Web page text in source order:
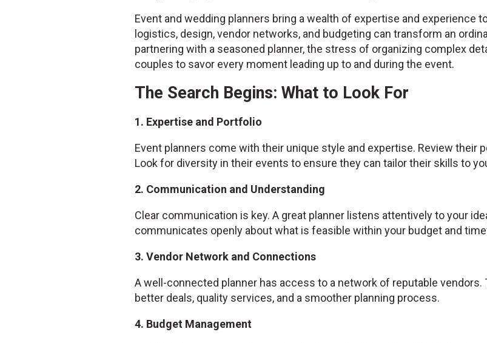
Event and wedding planners bring a wealth of expertise and experience
logistics, design, vendor networks, and budgeting can transform an
partnering with a seasoned planner, the stress of organizing complex
couples to savor every moment leading up to and during the event.
The Search Begins: What to Look For
1. Expertise and Portfolio
Event planners come with their unique style and expertise. Review their
Look for diversity in their events to ensure they can tailor their skills to
2. Communication and Understanding
Clear communication is key. A great planner listens attentively to your
communicates openly about what is feasible within your budget and
3. Vendor Network and Connections
A well-connected planner has access to a network of reputable
better deals, quality services, and a smoother planning process.
4. Budget Management